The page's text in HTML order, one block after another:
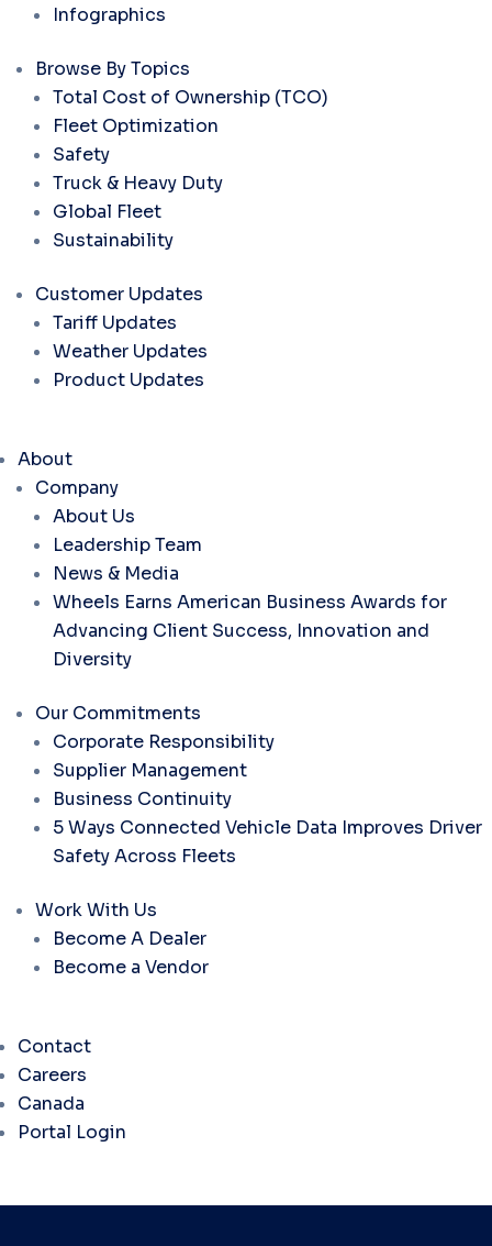
Infographics
Browse By Topics
Total Cost of Ownership (TCO)
Fleet Optimization
Safety
Truck & Heavy Duty
Global Fleet
Sustainability
Customer Updates
Tariff Updates
Weather Updates
Product Updates
About
Company
About Us
Leadership Team
News & Media
Wheels Earns American Business Awards for
Advancing Client Success, Innovation and
Diversity
Our Commitments
Corporate Responsibility
Supplier Management
Business Continuity
5 Ways Connected Vehicle Data Improves Driver
Safety Across Fleets
Work With Us
Become A Dealer
Become a Vendor
Contact
Careers
Canada
Portal Login